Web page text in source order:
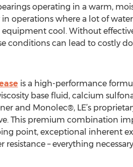
operating in a warm,
operations where a lot of
cool. Without
conditions can lead to costly
is a high-performance
base fluid, calcium
and Monolec®, LE’s
This premium combination
point, exceptional inherent
resistance – everything